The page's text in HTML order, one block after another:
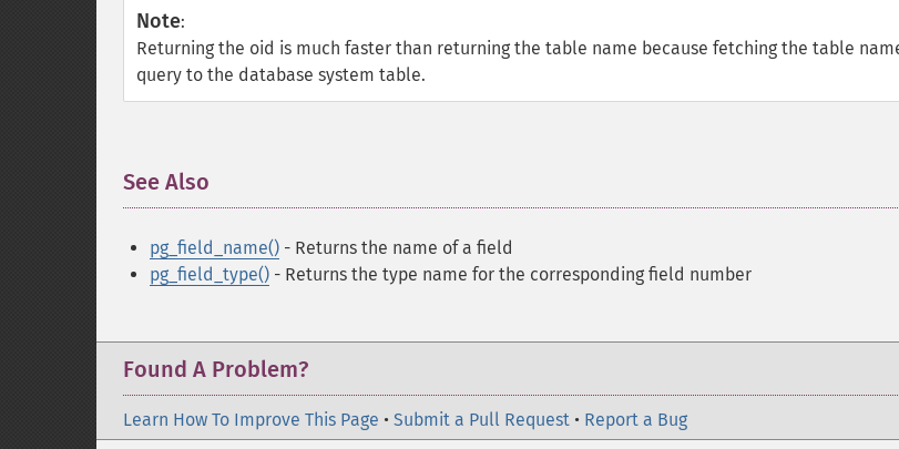
Note:
Returning the oid is much faster than returning the table name because fetching the table
query to the database system table.
See Also
pg_field_name() - Returns the name of a field
pg_field_type() - Returns the type name for the corresponding field number
Found A Problem?
Learn How To Improve This Page • Submit a Pull Request • Report a Bug